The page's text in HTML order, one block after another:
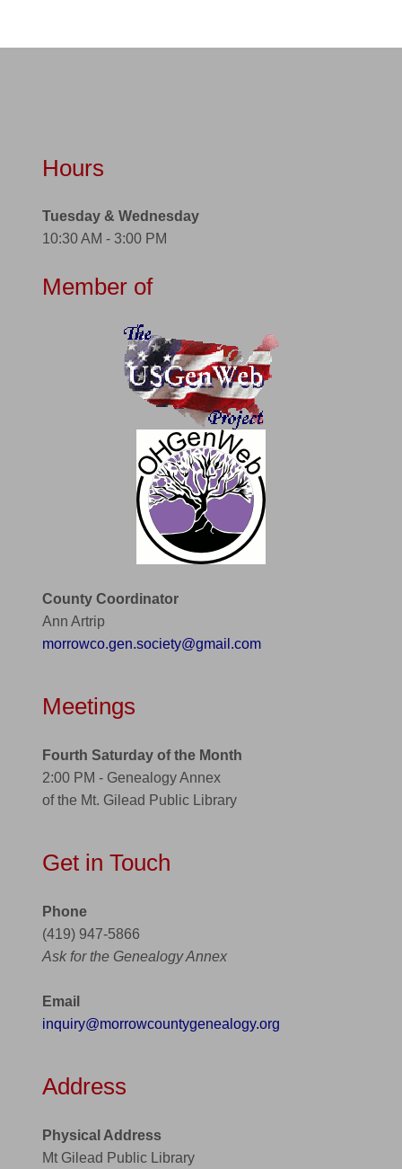
Hours
Tuesday & Wednesday
10:30 AM - 3:00 PM
Member of
County Coordinator
Ann Artrip
morrowco.gen.society@gmail.com
Meetings
Fourth Saturday of the Month
2:00 PM - Genealogy Annex
of the Mt. Gilead Public Library
Get in Touch
Phone
(419) 947-5866
Ask for the Genealogy Annex
Email
inquiry@morrowcountygenealogy.org
Address
Physical Address
Mt Gilead Public Library